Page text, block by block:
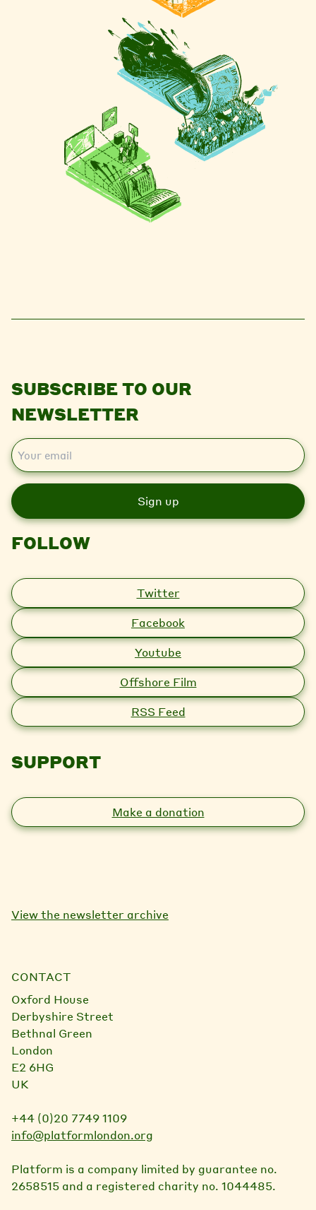
SUBSCRIBE TO OUR
NEWSLETTER
E
m
i
l
FOLLOW
Twitter
Facebook
Youtube
Offshore Film
RSS Feed
SUPPORT
Make a donation
View the newsletter archive
CONTACT
Oxford House
Derbyshire Street
Bethnal Green
London
E2 6HG
UK
+44 (0)20 7749 1109
info@platformlondon.org
Platform is a company limited by guarantee no.
2658515 and a registered charity no. 1044485.